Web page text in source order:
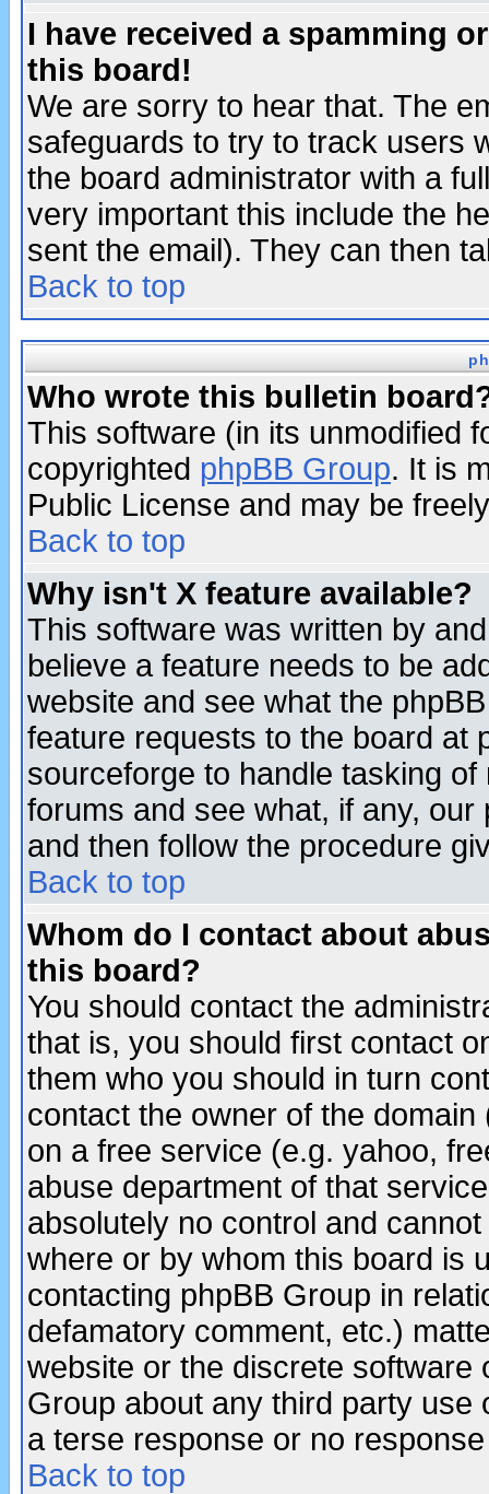
I have received a spamming
this board!
We are sorry to hear that. The
safeguards to try to track users
the board administrator with a
very important this include the
sent the email). They can then
Back to top
Who wrote this bulletin
This software (in its unmodified
copyrighted phpBB Group. It is
Public License and may be
Back to top
Why isn't X feature available?
This software was written by
believe a feature needs to be
website and see what the
feature requests to the board at
sourceforge to handle tasking
forums and see what, if any,
and then follow the procedure
Back to top
Whom do I contact about
this board?
You should contact the
that is, you should first contact
them who you should in turn
contact the owner of the
on a free service (e.g. yahoo,
abuse department of that
absolutely no control and
where or by whom this board is
contacting phpBB Group in
defamatory comment, etc.)
website or the discrete software
Group about any third party
a terse response or no
Back to top